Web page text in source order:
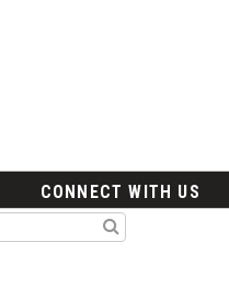
CONNECT WITH US